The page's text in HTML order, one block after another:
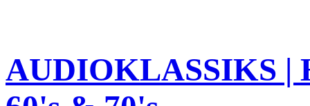
AUDIOKLASSIKS |